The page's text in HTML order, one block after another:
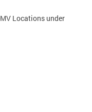
Locations under